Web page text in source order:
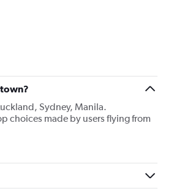
Sydney, Manila.
choices made by users flying from